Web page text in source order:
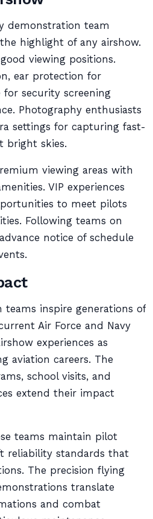
demonstration team
highlight of any airshow.
viewing positions.
ear protection for
security screening
Photography enthusiasts
settings for capturing fast-
bright skies.
viewing areas with
VIP experiences
to meet pilots
Following teams on
notice of schedule
inspire generations of
Air Force and Navy
experiences as
aviation careers. The
school visits, and
extend their impact
teams maintain pilot
reliability standards that
The precision flying
translate
and combat